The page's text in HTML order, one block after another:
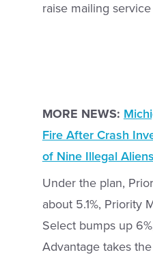
raise mailing
MORE NEWS:
Fire After Crash
of Nine Illegal Aliens
Under the plan,
about 5.1%, Priority
Select bumps up
Advantage takes